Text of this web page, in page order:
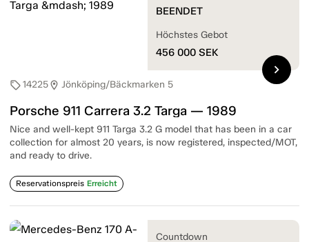
sell14225location_on Jönköping/Bäckmarken 5
Porsche 911 Carrera 3.2 Targa — 1989
Nice and well-kept 911 Targa 3.2 G model that has been in a car
collection for almost 20 years, is now registered, inspected/MOT,
and ready to drive.
Reservationspreis Erreicht
BEENDET
Höchstes Gebot
456 000 SEK
chevron_right
Countdown